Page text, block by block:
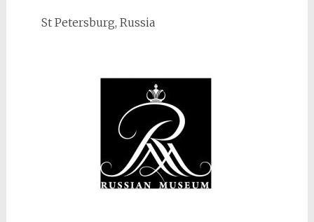
St Petersburg, Russia